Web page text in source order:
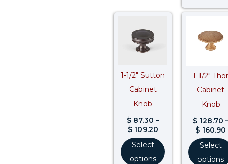
1-1/2″ Sutton
Cabinet
Knob
$87.30 –
$109.20
Price
Select
options
1-1/2″ Thor
Cabinet
Knob
$128.70
$ 160.90
Select
options